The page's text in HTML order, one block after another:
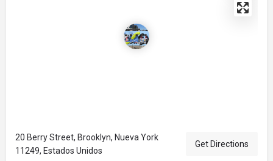
20 Berry Street, Brooklyn, Nueva York
11249, Estados Unidos
Get Directions